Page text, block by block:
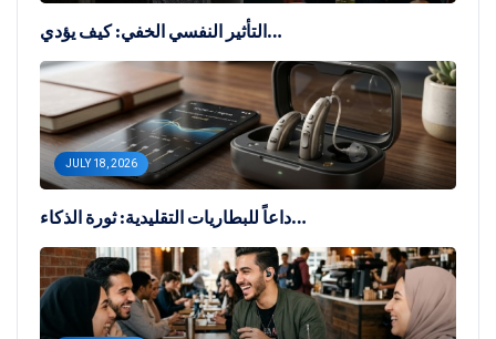
التأثير النفسي الخفي: كيف يؤدي…
JULY 18, 2026
داعاً للبطاريات التقليدية: ثورة الذكاء…